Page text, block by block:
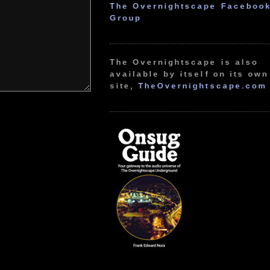
The Overnightscape Facebook
Group
The Overnightscape is also
available by itself on its own
site,TheOvernightscape.com